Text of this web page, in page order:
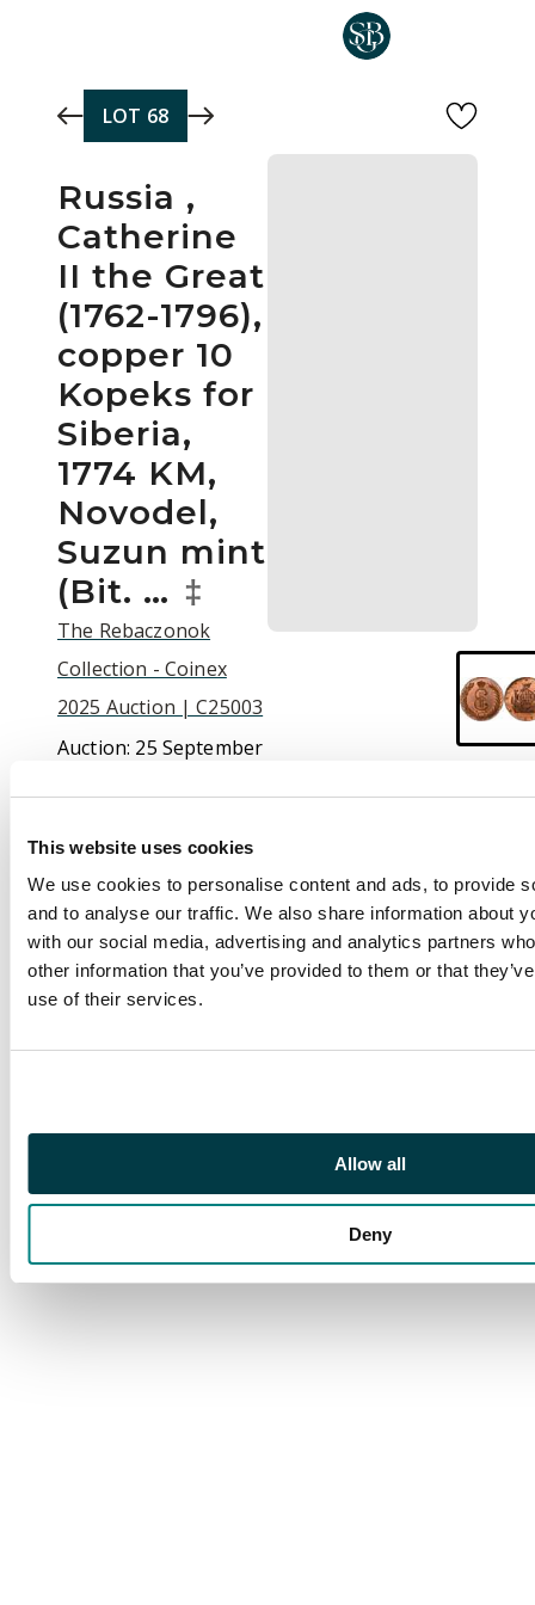
This website uses cookies
We use cookies to personalise content and ads, to provide
and to analyse our traffic. We also share information about
with our social media, advertising and analytics partners
other information that you’ve provided to them or that
use of their services.
Allow all
Deny
LOT 68
Russia ,
Catherine
II the Great
(1762-1796),
copper 10
Kopeks for
Siberia,
1774 KM,
Novodel,
Suzun mint
(Bit. … ‡
The Rebaczonok
Collection - Coinex
2025 Auction | C25003
Auction: 25 September
£6,000
Description
Russia , Catherine II
the Great (1762-1796),
Siberia, 1774 KM,
In NGC holder graded